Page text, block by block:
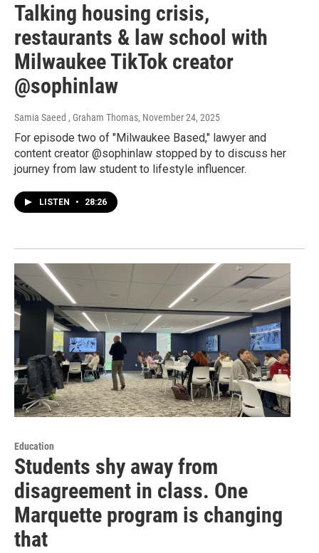
Talking housing crisis,
restaurants & law school with
Milwaukee TikTok creator
@sophinlaw
Samia Saeed , Graham Thomas, November 24, 2025
For episode two of "Milwaukee Based," lawyer and
content creator @sophinlaw stopped by to discuss her
journey from law student to lifestyle influencer.
LISTEN • 28:26
Education
Students shy away from
disagreement in class. One
Marquette program is changing
that